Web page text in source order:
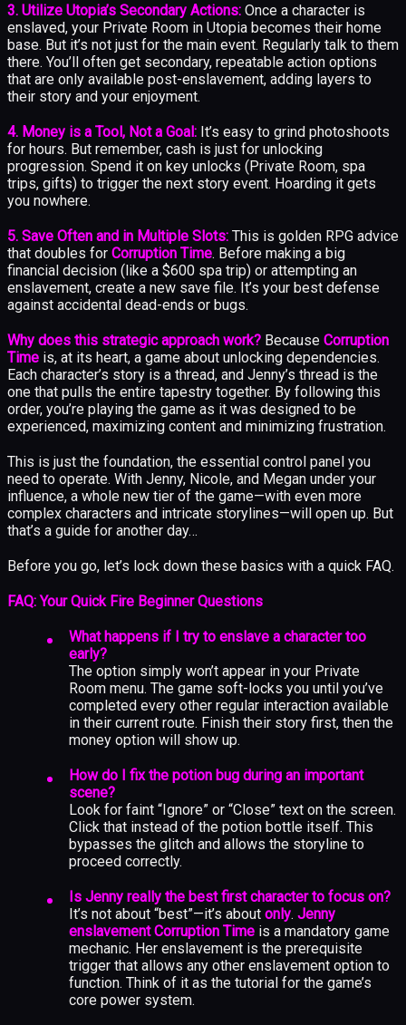
3. Utilize Utopia’s Secondary Actions: Once a character is
enslaved, your Private Room in Utopia becomes their home
base. But it’s not just for the main event. Regularly talk to them
there. You’ll often get secondary, repeatable action options
that are only available post-enslavement, adding layers to
their story and your enjoyment.
4. Money is a Tool, Not a Goal: It’s easy to grind photoshoots
for hours. But remember, cash is just for unlocking
progression. Spend it on key unlocks (Private Room, spa
trips, gifts) to trigger the next story event. Hoarding it gets
you nowhere.
5. Save Often and in Multiple Slots: This is golden RPG advice
that doubles for Corruption Time. Before making a big
financial decision (like a $600 spa trip) or attempting an
enslavement, create a new save file. It’s your best defense
against accidental dead-ends or bugs.
Why does this strategic approach work? Because Corruption
Time is, at its heart, a game about unlocking dependencies.
Each character’s story is a thread, and Jenny’s thread is the
one that pulls the entire tapestry together. By following this
order, you’re playing the game as it was designed to be
experienced, maximizing content and minimizing frustration.
This is just the foundation, the essential control panel you
need to operate. With Jenny, Nicole, and Megan under your
influence, a whole new tier of the game—with even more
complex characters and intricate storylines—will open up. But
that’s a guide for another day…
Before you go, let’s lock down these basics with a quick FAQ.
FAQ: Your Quick Fire Beginner Questions
What happens if I try to enslave a character too
early?
The option simply won’t appear in your Private
Room menu. The game soft-locks you until you’ve
completed every other regular interaction available
in their current route. Finish their story first, then the
money option will show up.
How do I fix the potion bug during an important
scene?
Look for faint “Ignore” or “Close” text on the screen.
Click that instead of the potion bottle itself. This
bypasses the glitch and allows the storyline to
proceed correctly.
Is Jenny really the best first character to focus on?
It’s not about “best”—it’s about only. Jenny
enslavement Corruption Time is a mandatory game
mechanic. Her enslavement is the prerequisite
trigger that allows any other enslavement option to
function. Think of it as the tutorial for the game’s
core power system.